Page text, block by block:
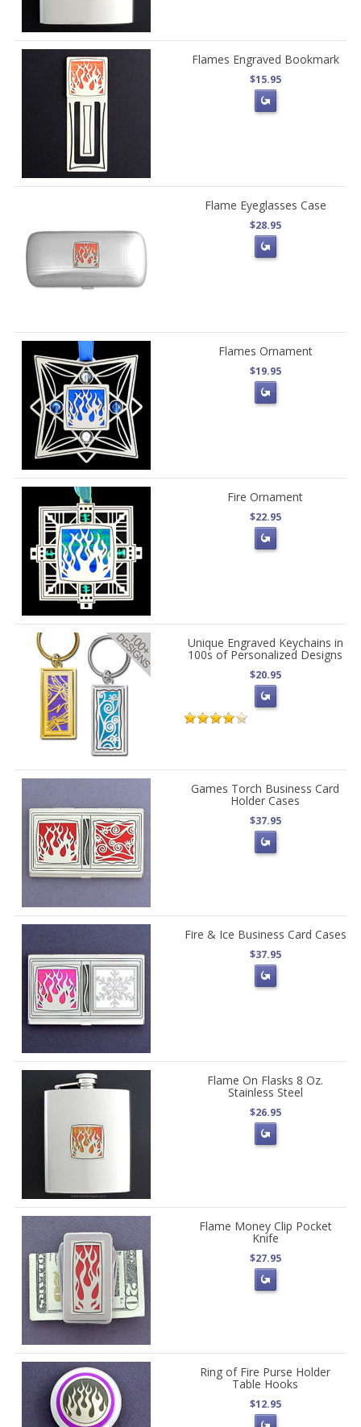
Flames Engraved Bookmark
$15.95
Flame Eyeglasses Case
$28.95
Flames Ornament
$19.95
Fire Ornament
$22.95
Unique Engraved Keychains in
100s of Personalized Designs
$20.95
Games Torch Business Card
Holder Cases
$37.95
Fire & Ice Business Card Cases
$37.95
Flame On Flasks 8 Oz.
Stainless Steel
$26.95
Flame Money Clip Pocket
Knife
$27.95
Ring of Fire Purse Holder
Table Hooks
$12.95